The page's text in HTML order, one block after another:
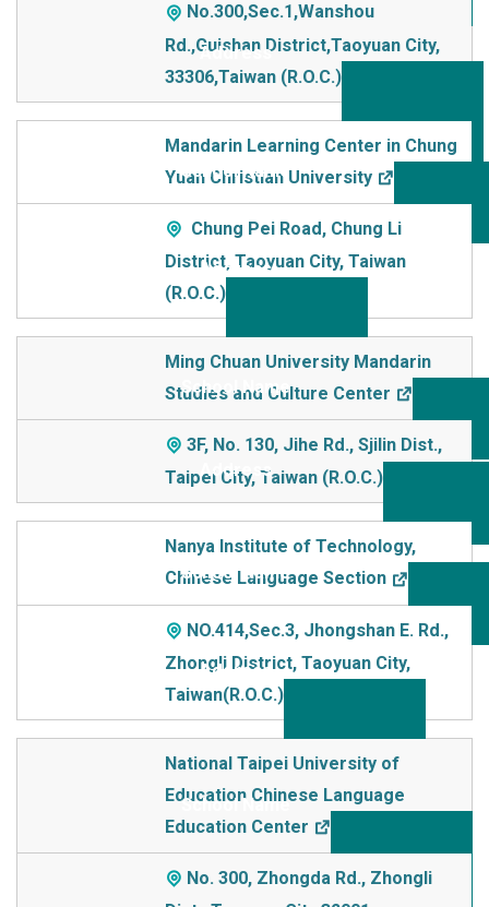
No.300,Sec.1,Wanshou
Rd.,Guishan District,Taoyuan City,
33306,Taiwan (R.O.C.)
Mandarin Learning Center in Chung
Yuan Christian University
Chung Pei Road, Chung Li
District, Taoyuan City, Taiwan
(R.O.C.)
Ming Chuan University Mandarin
Studies and Culture Center
3F, No. 130, Jihe Rd., Sjilin Dist.,
Taipei City, Taiwan (R.O.C.)
Nanya Institute of Technology,
Chinese Language Section
NO.414,Sec.3, Jhongshan E. Rd.,
Zhongli District, Taoyuan City,
Taiwan(R.O.C.)
National Taipei University of
Education Chinese Language
Education Center
No. 300, Zhongda Rd., Zhongli